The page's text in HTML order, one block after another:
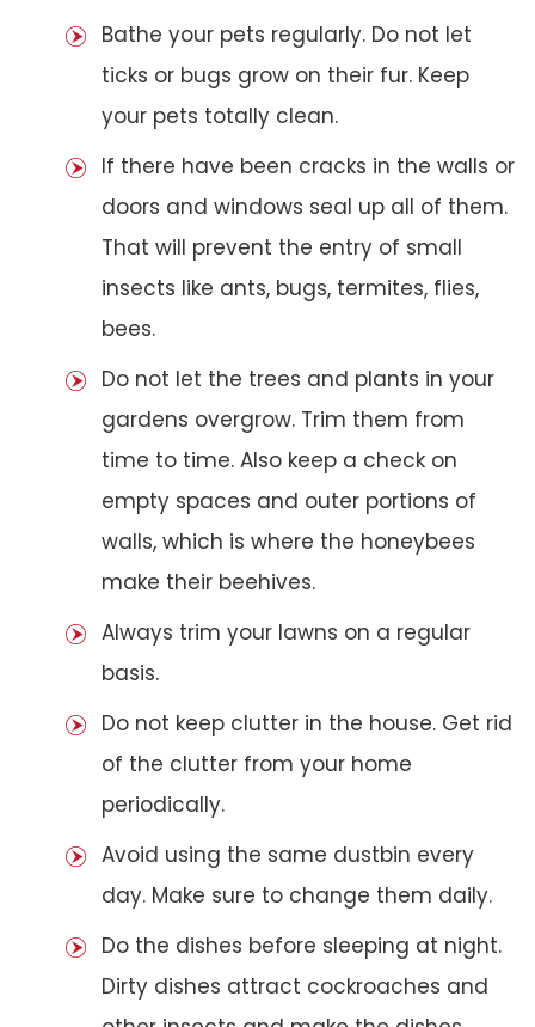
Bathe your pets regularly. Do not let
ticks or bugs grow on their fur. Keep
your pets totally clean.
If there have been cracks in the walls or
doors and windows seal up all of them.
That will prevent the entry of small
insects like ants, bugs, termites, flies,
bees.
Do not let the trees and plants in your
gardens overgrow. Trim them from
time to time. Also keep a check on
empty spaces and outer portions of
walls, which is where the honeybees
make their beehives.
Always trim your lawns on a regular
basis.
Do not keep clutter in the house. Get rid
of the clutter from your home
periodically.
Avoid using the same dustbin every
day. Make sure to change them daily.
Do the dishes before sleeping at night.
Dirty dishes attract cockroaches and